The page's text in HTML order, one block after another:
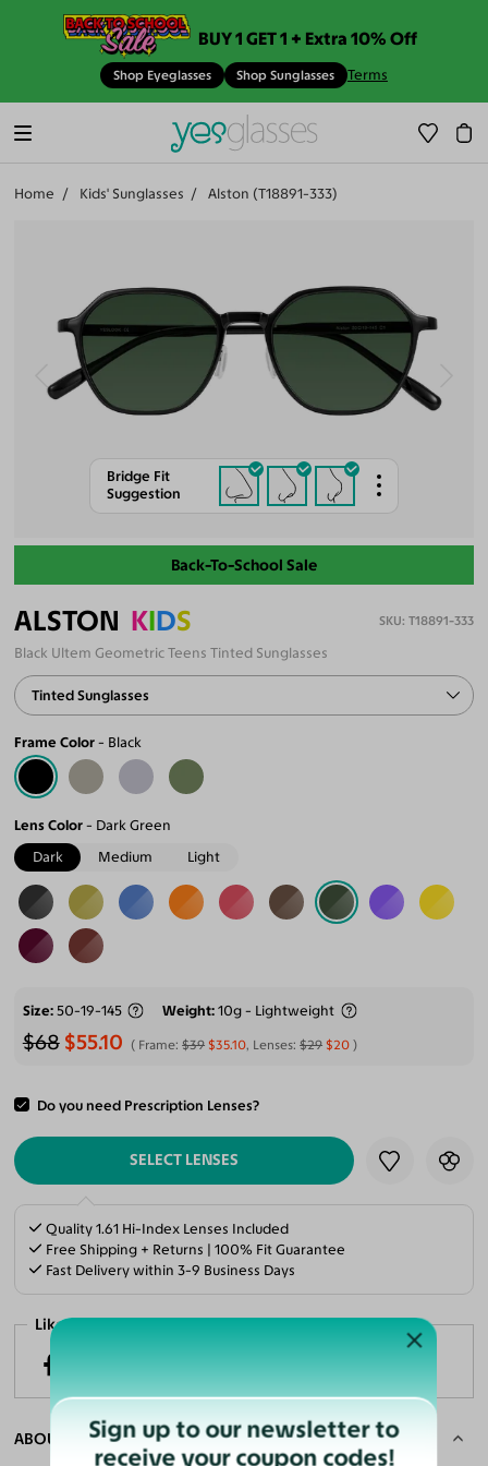
BUY 1 GET 1 + Extra 10% Off
Shop Eyeglasses Shop Sunglasses Terms
Home Kids' Sunglasses Alston (T18891-333)
Bridge Fit
Suggestion
Back-To-School Sale
ALSTON KIDS T18891-333
Black Ultem Geometric Teens Tinted Sunglasses
Tinted Sunglasses
Frame Color Black
Lens Color
Dark Green
Dark
Medium Light
Size 50-19-145 Weight 10g - Lightweight
$68 $55.10 Frame:$39 $35.10, Lenses:$29 $20
Do you need Prescription Lenses?
ADD TO CART
SELECT LENSES
Quality 1.61 Hi-Index Lenses Included
Free Shipping + Returns | 100% Fit Guarantee
Fast Delivery within 3-9 Business Days
Like it? Share now!
ABOUT THE FRAMESign up to our newsletter to
receive your coupon codes!